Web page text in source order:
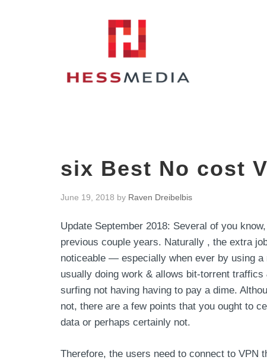
six Best No cost
June 19, 2018 by Raven Dreibelbis
Update September 2018: Several of you
previous couple years. Naturally , the extra
noticeable — especially when ever by using a
usually doing work & allows bit-torrent
surfing not having having to pay a dime.
not, there are a few points that you ought to
data or perhaps certainly not.
Therefore, the users need to connect to VPN